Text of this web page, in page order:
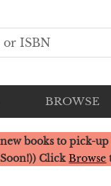
BROWSE
books to pick-
ClickBrowse